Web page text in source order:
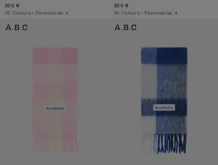
300 €
,16 Colours ,Personalise it
300 €
,16 Colours ,Personalise it
MOHAIR CHECKED SCARF MOHAIR CHECKED SCARF